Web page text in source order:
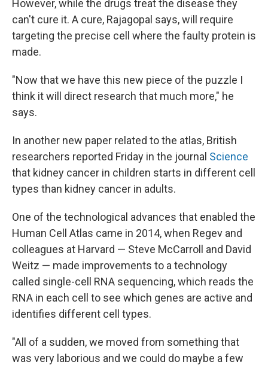
However, while the drugs treat the disease they
can't cure it. A cure, Rajagopal says, will require
targeting the precise cell where the faulty protein is
made.
"Now that we have this new piece of the puzzle I
think it will direct research that much more," he
says.
In another new paper related to the atlas, British
researchers reported Friday in the journal Science
that kidney cancer in children starts in different cell
types than kidney cancer in adults.
One of the technological advances that enabled the
Human Cell Atlas came in 2014, when Regev and
colleagues at Harvard — Steve McCarroll and David
Weitz — made improvements to a technology
called single-cell RNA sequencing, which reads the
RNA in each cell to see which genes are active and
identifies different cell types.
"All of a sudden, we moved from something that
was very laborious and we could do maybe a few